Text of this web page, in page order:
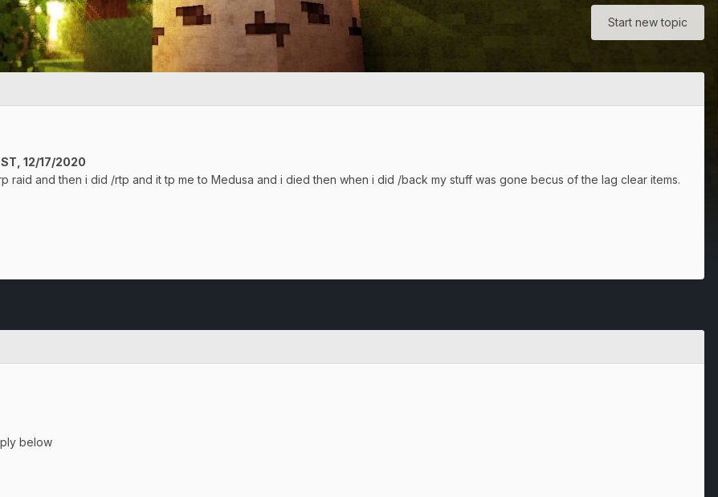
Start new topic
12/17/2020
raid and then i did /rtp and it tp me to Medusa and i died then when i did /back my stuff was gone becus of the lag clear items.
below